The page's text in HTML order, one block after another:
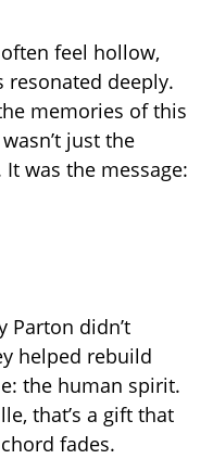
feel hollow,
resonated deeply.
memories of this
just the
was the message:
Parton didn’t
helped rebuild
the human spirit.
that’s a gift that
fades.